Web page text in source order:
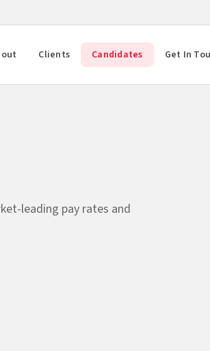
Clients Candidates Get In
leading pay rates and